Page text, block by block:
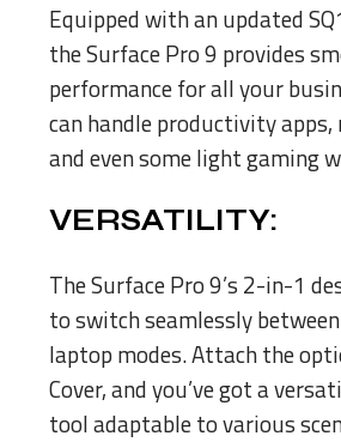
Equipped with an updated
the Surface Pro 9 provides
performance for all your
can handle productivity
and even some light gaming
VERSATILITY:
The Surface Pro 9’s 2-in-1
to switch seamlessly
laptop modes. Attach the
Cover, and you’ve got a
tool adaptable to various